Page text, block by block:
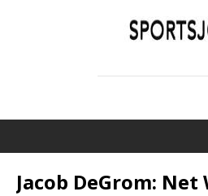
Jacob DeGrom: